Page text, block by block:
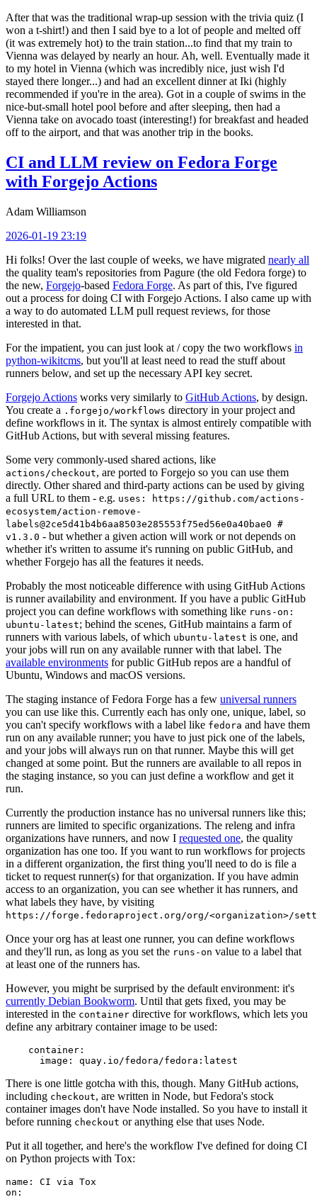
After that was the traditional wrap-up session with the trivia quiz (I
won a t-shirt!) and then I said bye to a lot of people and melted off
(it was extremely hot) to the train station...to find that my train to
Vienna was delayed by nearly an hour. Ah, well. Eventually made it
to my hotel in Vienna (which was incredibly nice, just wish I'd
stayed there longer...) and had an excellent dinner at Iki (highly
recommended if you're in the area). Got in a couple of swims in the
nice-but-small hotel pool before and after sleeping, then had a
Vienna take on avocado toast (interesting!) for breakfast and headed
off to the airport, and that was another trip in the books.
CI and LLM review on Fedora Forge
with Forgejo Actions
Adam Williamson
2026-01-19 23:19
Hi folks! Over the last couple of weeks, we have migrated nearly all
the quality team's repositories from Pagure (the old Fedora forge) to
the new, Forgejo-based Fedora Forge. As part of this, I've figured
out a process for doing CI with Forgejo Actions. I also came up with
a way to do automated LLM pull request reviews, for those
interested in that.
For the impatient, you can just look at / copy the two workflows in
python-wikitcms, but you'll at least need to read the stuff about
runners below, and set up the necessary API key secret.
Forgejo Actions works very similarly to GitHub Actions, by design.
You create a .forgejo/workflows directory in your project and
define workflows in it. The syntax is almost entirely compatible with
GitHub Actions, but with several missing features.
Some very commonly-used shared actions, like
actions/checkout, are ported to Forgejo so you can use them
directly. Other shared and third-party actions can be used by giving
a full URL to them - e.g. uses: https://github.com/actions-
ecosystem/action-remove-
labels@2ce5d41b4b6aa8503e285553f75ed56e0a40bae0 #
v1.3.0 - but whether a given action will work or not depends on
whether it's written to assume it's running on public GitHub, and
whether Forgejo has all the features it needs.
Probably the most noticeable difference with using GitHub Actions
is runner availability and environment. If you have a public GitHub
project you can define workflows with something like runs-on:
ubuntu-latest; behind the scenes, GitHub maintains a farm of
runners with various labels, of which ubuntu-latest is one, and
your jobs will run on any available runner with that label. The
available environments for public GitHub repos are a handful of
Ubuntu, Windows and macOS versions.
The staging instance of Fedora Forge has a few universal runners
you can use like this. Currently each has only one, unique, label, so
you can't specify workflows with a label like fedora and have them
run on any available runner; you have to just pick one of the labels,
and your jobs will always run on that runner. Maybe this will get
changed at some point. But the runners are available to all repos in
the staging instance, so you can just define a workflow and get it
run.
Currently the production instance has no universal runners like this;
runners are limited to specific organizations. The releng and infra
organizations have runners, and now I requested one, the quality
organization has one too. If you want to run workflows for projects
in a different organization, the first thing you'll need to do is file a
ticket to request runner(s) for that organization. If you have admin
access to an organization, you can see whether it has runners, and
what labels they have, by visiting
https://forge.fedoraproject.org/org/<organization>/
Once your org has at least one runner, you can define workflows
and they'll run, as long as you set the runs-on value to a label that
at least one of the runners has.
However, you might be surprised by the default environment: it's
currently Debian Bookworm. Until that gets fixed, you may be
interested in the container directive for workflows, which lets you
define any arbitrary container image to be used:
container :
image : quay.io/fedora/fedora:latest
There is one little gotcha with this, though. Many GitHub actions,
including checkout, are written in Node, but Fedora's stock
container images don't have Node installed. So you have to install it
before running checkout or anything else that uses Node.
Put it all together, and here's the workflow I've defined for doing CI
on Python projects with Tox:
name :
CI via Tox
on :